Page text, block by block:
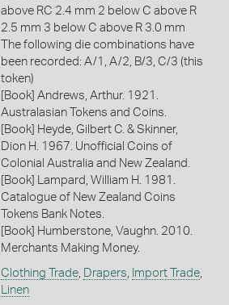
above RC 2.4 mm 2 below C above R
2.5 mm 3 below C above R 3.0 mm
The following die combinations have
been recorded: A/1, A/2, B/3, C/3 (this
token)
[Book] Andrews, Arthur. 1921.
Australasian Tokens and Coins.
[Book] Heyde, Gilbert C. & Skinner,
Dion H. 1967. Unofficial Coins of
Colonial Australia and New Zealand.
[Book] Lampard, William H. 1981.
Catalogue of New Zealand Coins
Tokens Bank Notes.
[Book] Humberstone, Vaughn. 2010.
Merchants Making Money.
Clothing Trade, Drapers Import Trade,
Linen